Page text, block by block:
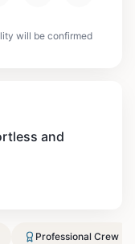
will be confirmed
and
Professional Crew